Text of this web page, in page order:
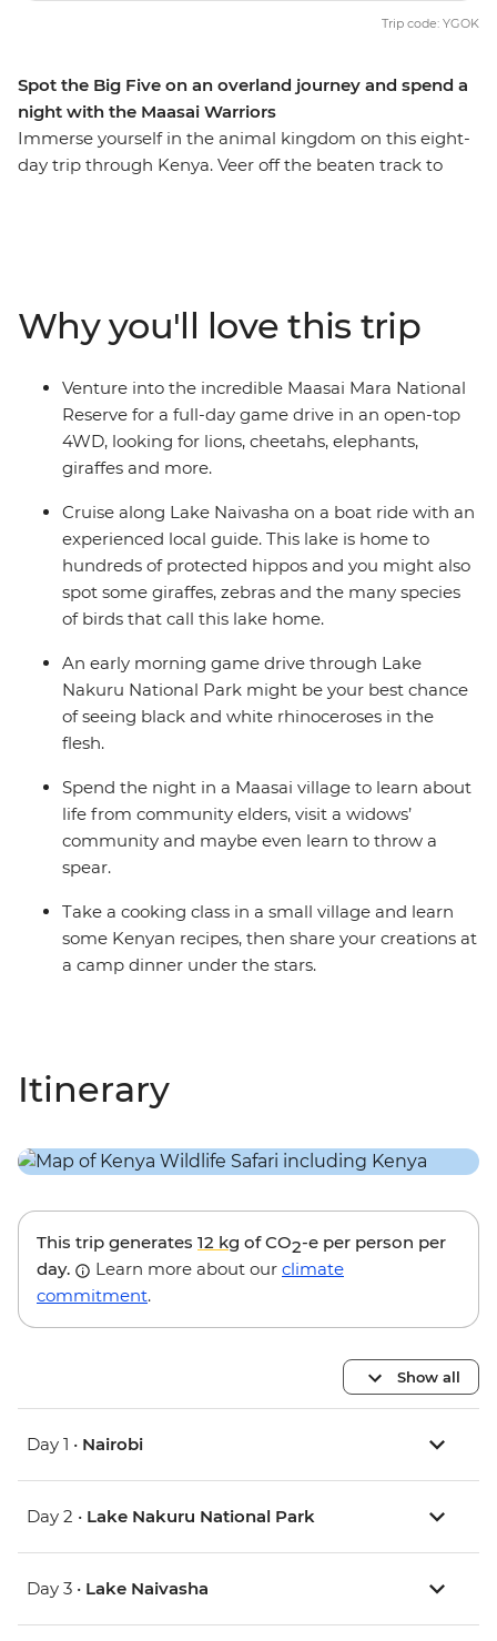
Spot the Big Five on an overland journey and spend a
night with the Maasai Warriors
Immerse yourself in the animal kingdom on this eight-
day trip through Kenya. Veer off the beaten track to
welcomed into the homes of the Maasai warriors and
their proud village community. Take early morning
game drives, optional hot air balloon rides and join a
cooking class to learn how to make some traditional
fare. Join this perspective-shifting journey of
unforgettable moments and memorable wildlife
Trip code: YGOK
Why you'll love this trip
Venture into the incredible Maasai Mara National
Reserve for a full-day game drive in an open-top
4WD, looking for lions, cheetahs, elephants,
giraffes and more.
Cruise along Lake Naivasha on a boat ride with an
experienced local guide. This lake is home to
hundreds of protected hippos and you might also
spot some giraffes, zebras and the many species
of birds that call this lake home.
An early morning game drive through Lake
Nakuru National Park might be your best chance
of seeing black and white rhinoceroses in the
flesh.
Spend the night in a Maasai village to learn about
life from community elders, visit a widows’
community and maybe even learn to throw a
spear.
Take a cooking class in a small village and learn
some Kenyan recipes, then share your creations at
a camp dinner under the stars.
Itinerary
This trip generates 12 kg of CO2-e per person per
day.
Learn more about our climate
commitment.
Show all
Day 1 • Nairobi
Day 2 • Lake Nakuru National Park
Day 3 • Lake Naivasha